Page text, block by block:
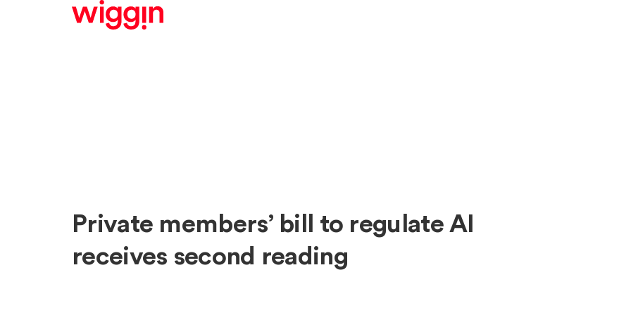
Private members’ bill to regulate AI
receives second reading